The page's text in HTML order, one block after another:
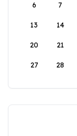
6 7
13 14
20 21
27 28